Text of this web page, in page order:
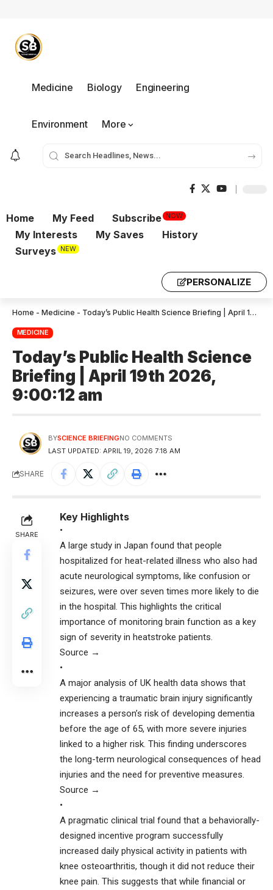
Medicine Biology Engineering
Environment More
Home My Feed Subscribe NOW
My Interests My Saves
History
Surveys NEW
PERSONALIZE
Home - Medicine - Today’s Public Health Science Briefing | April 19th 2026, 9:00:12 am
MEDICINE
Today’s Public Health Science
Briefing | April 19th 2026,
9:00:12 am
LAST UPDATED: APRIL 19, 2026 7:18 AM
BYSCIENCE BRIEFINGNO COMMENTS
SHARE
SHARE
Key Highlights
•
A large study in Japan found that people
hospitalized for heat-related illness who also had
acute neurological symptoms, like confusion or
seizures, were over seven times more likely to die
in the hospital. This highlights the critical
importance of monitoring brain function as a key
sign of severity in heatstroke patients.
Source →
•
A major analysis of UK health data shows that
experiencing a traumatic brain injury significantly
increases a person’s risk of developing dementia
before the age of 65, with more severe injuries
linked to a higher risk. This finding underscores
the long-term neurological consequences of head
injuries and the need for preventive measures.
Source →
•
A pragmatic clinical trial found that a behaviorally-
designed incentive program successfully
increased daily physical activity in patients with
knee osteoarthritis, though it did not reduce their
knee pain. This suggests that while financial or